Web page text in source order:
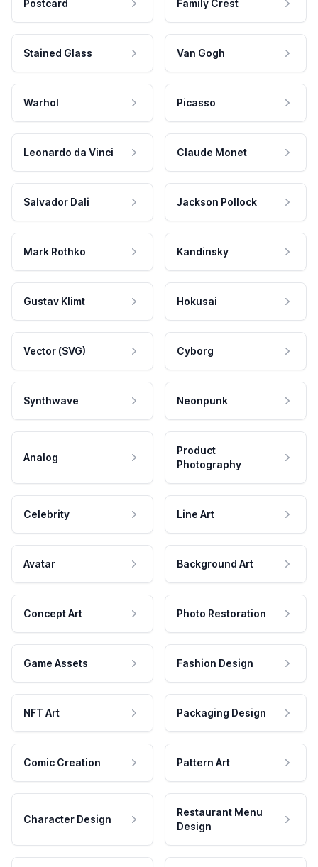
Postcard Family Crest
Stained Glass Van Gogh
Warhol Picasso
Leonardo da Vinci Claude Monet
Salvador Dali Jackson Pollock
Mark Rothko Kandinsky
Gustav Klimt Hokusai
Vector (SVG) Cyborg
Synthwave Neonpunk
Analog
Product
Photography
Celebrity Line Art
Avatar Background Art
Concept Art Photo Restoration
Game Assets Fashion Design
NFT Art Packaging Design
Comic Creation Pattern Art
Character Design
Restaurant Menu
Design